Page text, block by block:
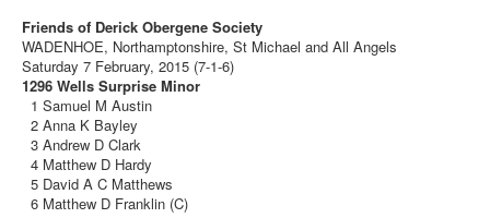
Friends of Derick Obergene Society
WADENHOE, Northamptonshire, St Michael and All Angels
Saturday 7 February, 2015 (7-1-6)
1296 Wells Surprise Minor
1 Samuel M Austin
2 Anna K Bayley
3 Andrew D Clark
4 Matthew D Hardy
5 David A C Matthews
6 Matthew D Franklin (C)